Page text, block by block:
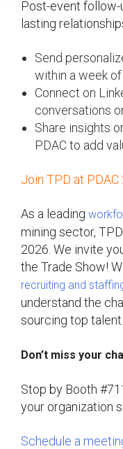
Post-event
lasting
Send
within a week of
Connect on
conversations
Share insights
PDAC to add
Join TPD at PDAC
As a leading
mining sector,
2026. We invite
the Trade Show!
recruiting and
understand the
sourcing top talent.
Don’t miss your
Stop by Booth
your organization
Schedule a